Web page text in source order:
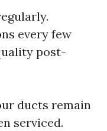
every few
post-
ducts remain
serviced.